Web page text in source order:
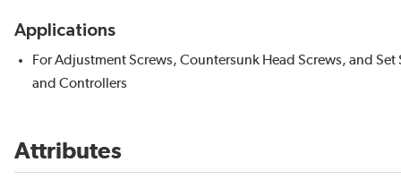
Applications
For Adjustment Screws, Countersunk Head Screws, and
and Controllers
Attributes